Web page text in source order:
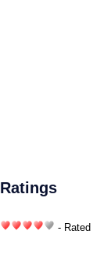
Ratings
- Rated